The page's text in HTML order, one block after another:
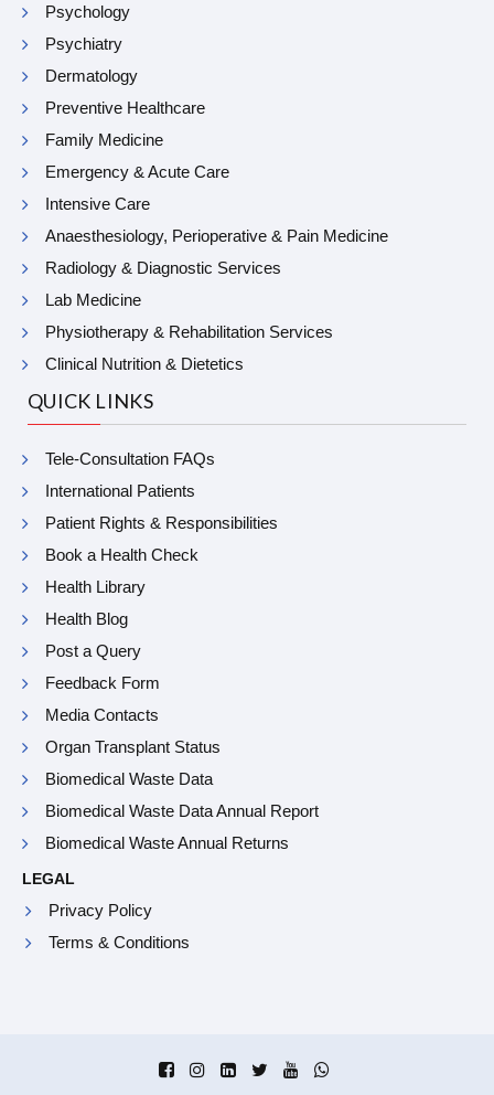
Psychology
Psychiatry
Dermatology
Preventive Healthcare
Family Medicine
Emergency & Acute Care
Intensive Care
Anaesthesiology, Perioperative & Pain Medicine
Radiology & Diagnostic Services
Lab Medicine
Physiotherapy & Rehabilitation Services
Clinical Nutrition & Dietetics
QUICK LINKS
Tele-Consultation FAQs
International Patients
Patient Rights & Responsibilities
Book a Health Check
Health Library
Health Blog
Post a Query
Feedback Form
Media Contacts
Organ Transplant Status
Biomedical Waste Data
Biomedical Waste Data Annual Report
Biomedical Waste Annual Returns
LEGAL
Privacy Policy
Terms & Conditions